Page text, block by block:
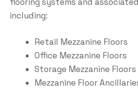
including:
Retail Mezzanine Floors
Office Mezzanine Floors
Storage Mezzanine Floors
Mezzanine Floor